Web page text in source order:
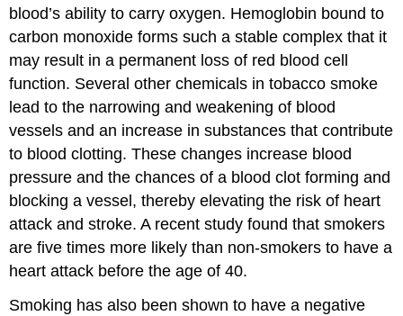
blood’s ability to carry oxygen. Hemoglobin bound to
carbon monoxide forms such a stable complex that it
may result in a permanent loss of red blood cell
function. Several other chemicals in tobacco smoke
lead to the narrowing and weakening of blood
vessels and an increase in substances that contribute
to blood clotting. These changes increase blood
pressure and the chances of a blood clot forming and
blocking a vessel, thereby elevating the risk of heart
attack and stroke. A recent study found that smokers
are five times more likely than non-smokers to have a
heart attack before the age of 40.
Smoking has also been shown to have a negative